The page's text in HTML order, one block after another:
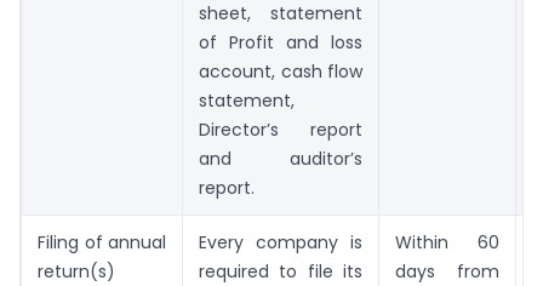
sheet, statement
of Profit and loss
account, cash flow
statement,
Director’s report
and auditor’s
report.
Filing of annual
return(s)
Every company is
required to file its
Within 60
days from